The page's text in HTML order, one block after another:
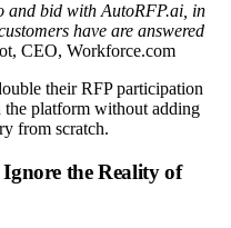
and bid with AutoRFP.ai, in
have are answered
CEO, Workforce.com
their RFP participation
the platform without adding
from scratch.
the Reality of